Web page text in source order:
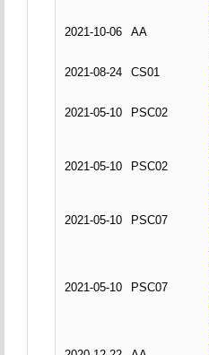
2021-10-06
AA
2021-08-24
CS01
2021-05-10
PSC02
2021-05-10
PSC02
2021-05-10
PSC07
2021-05-10
PSC07